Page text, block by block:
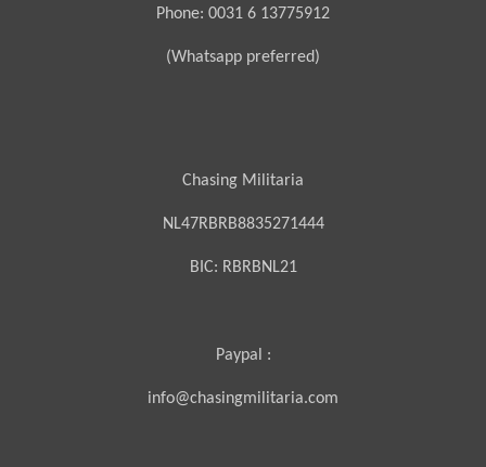
Phone: 0031 6 13775912
(Whatsapp preferred)
Chasing Militaria
NL47RBRB8835271444
BIC: RBRBNL21
Paypal :
info@chasingmilitaria.com